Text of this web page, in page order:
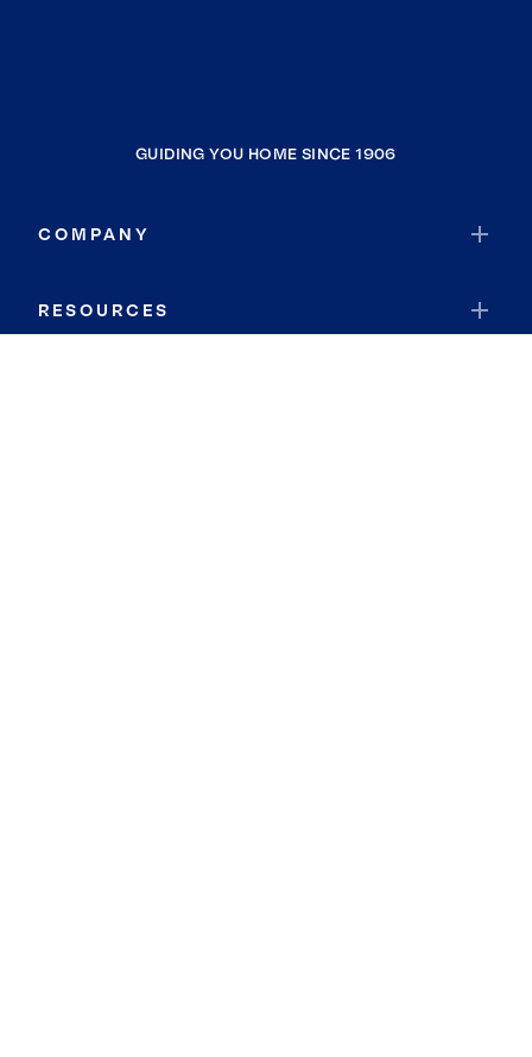
GUIDING YOU HOME SINCE 1906
COMPANY
RESOURCES